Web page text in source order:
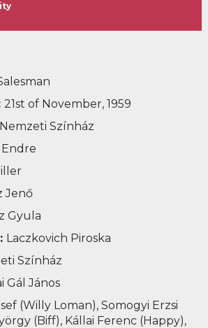
21st of November, 1959
Nemzeti Színház
Jenő
Gyula
Laczkovich Piroska
Színház
Gál János
(Willy Loman), Somogyi Erzsi
(Biff), Kállai Ferenc (Happy),